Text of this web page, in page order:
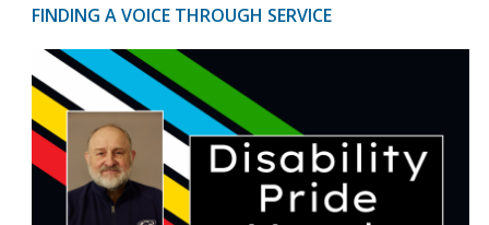
FINDING A VOICE THROUGH SERVICE